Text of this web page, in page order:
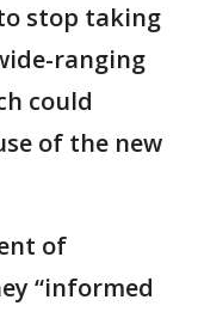
stop taking
ranging
could
of the new
of
“informed